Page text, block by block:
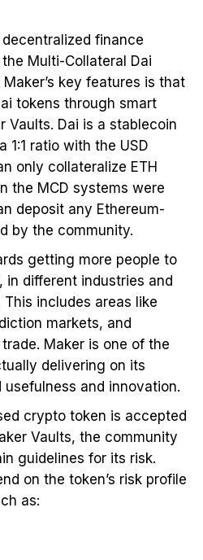
finance
Multi-Collateral Dai
key features is that
tokens through smart
Vaults. Dai is a stablecoin
1:1 ratio with the USD
only collateralize ETH
the MCD systems were
deposit any Ethereum-
by the community.
getting more people to
in different industries and
includes areas like
markets, and
Maker is one of the
delivering on its
and innovation.
crypto token is accepted
Vaults, the community
guidelines for its risk.
on the token’s risk profile
as: